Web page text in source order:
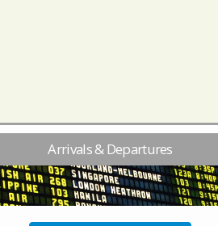
Arrivals & Departures